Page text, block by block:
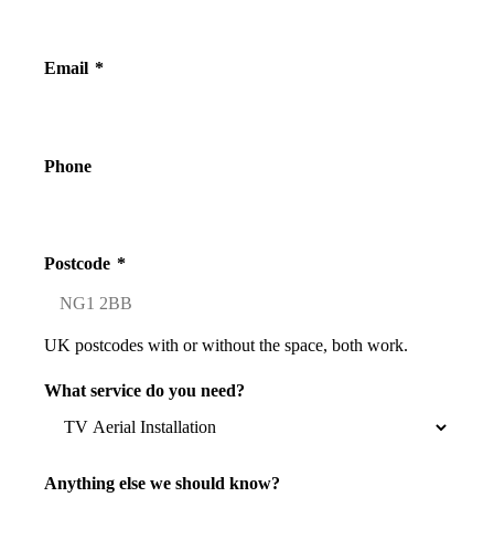
Email *
Phone
Postcode *
UK postcodes with or without the space, both work.
What service do you need?
Anything else we should know?